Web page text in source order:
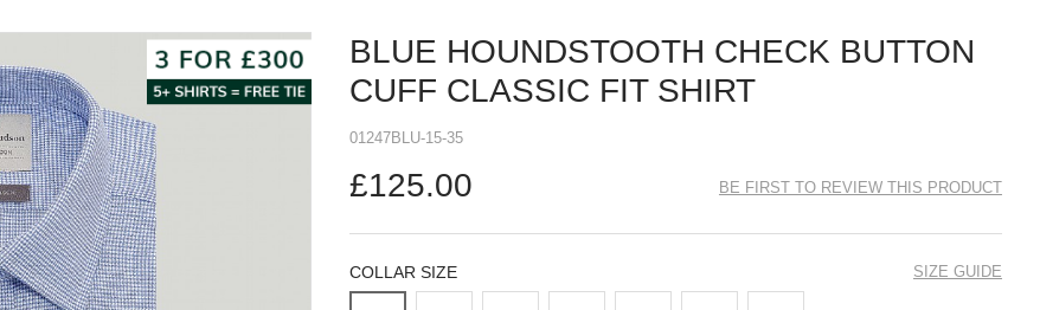
BLUE HOUNDSTOOTH CHECK BUTTON
CUFF CLASSIC FIT SHIRT
01247BLU-15-35
£125.00 BE FIRST TO REVIEW THIS PRODUCT
COLLAR SIZE SIZE GUIDE